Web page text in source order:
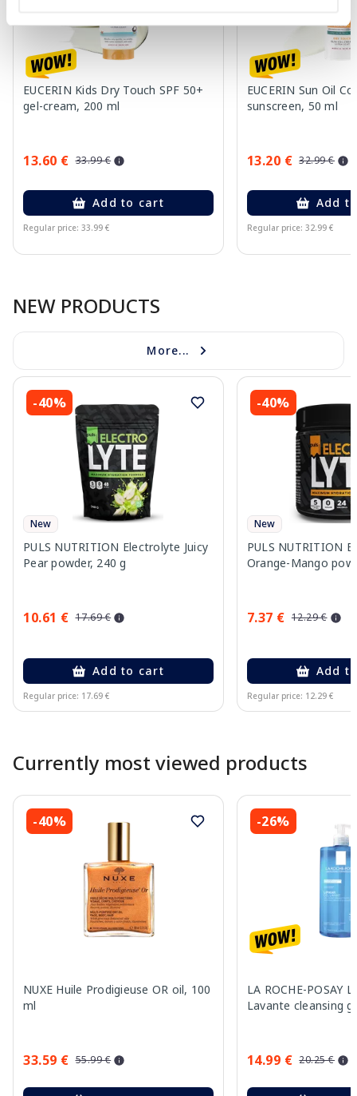
EUCERIN Kids Dry Touch SPF 50+
gel-cream, 200 ml
13.60 € 33.99 €
Add to cart
Regular price: 33.99 €
EUCERIN Sun Oil
sunscreen, 50 ml
13.20 € 32.99 €
Add
Regular price: 32.99 €
NEW PRODUCTS
More...
-40%
New
PULS NUTRITION Electrolyte Juicy
Pear powder, 240 g
10.61 € 17.69 €
Add to cart
Regular price: 17.69 €
-40%
New
PULS NUTRITION
Orange-Mango
7.37 € 12.29 €
Add
Regular price: 12.29 €
Currently most viewed products
-40%
NUXE Huile Prodigieuse OR oil, 100
ml
33.59 € 55.99 €
-26%
LA ROCHE-POSAY
Lavante cleansing
14.99 € 20.25 €